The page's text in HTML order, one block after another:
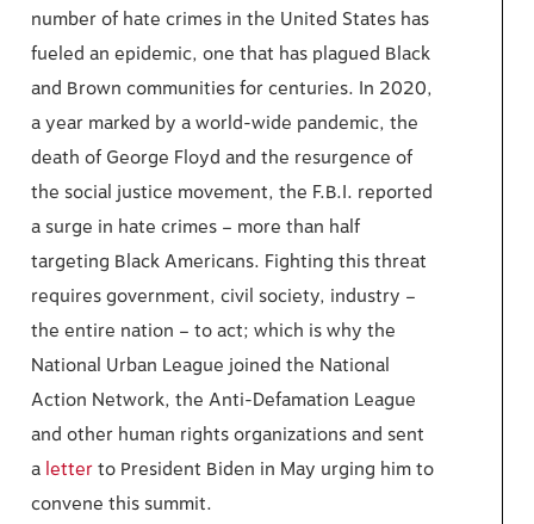
number of hate crimes in the United States has
fueled an epidemic, one that has plagued Black
and Brown communities for centuries. In 2020,
a year marked by a world-wide pandemic, the
death of George Floyd and the resurgence of
the social justice movement, the F.B.I. reported
a surge in hate crimes – more than half
targeting Black Americans. Fighting this threat
requires government, civil society, industry –
the entire nation – to act; which is why the
National Urban League joined the National
Action Network, the Anti-Defamation League
and other human rights organizations and sent
a letterto President Biden in May urging him to
convene this summit.